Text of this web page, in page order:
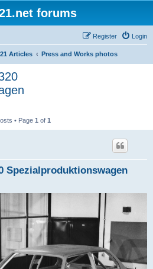
forums
Login
Register
Articles Press and Works photos
• Page 1 of 1
Spezialproduktionswagen